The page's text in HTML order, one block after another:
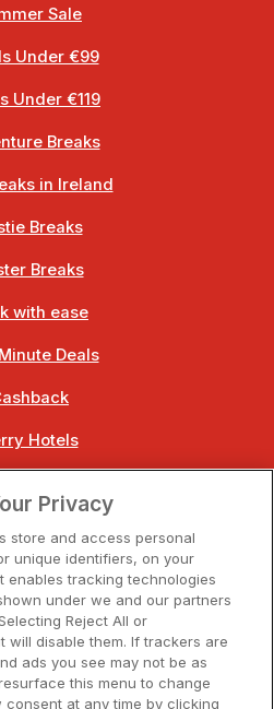
Sale
Under €99
Under €119
Breaks
in Ireland
Breaks
Breaks
with ease
Deals
Hotels
Hotels
Hotels
Hotels
Hotels
Privacy
store and access personal
unique identifiers, on your
enables tracking technologies
under we and our partners
Reject All or
will disable them. If trackers are
ads you see may not be as
this menu to change
at any time by clicking